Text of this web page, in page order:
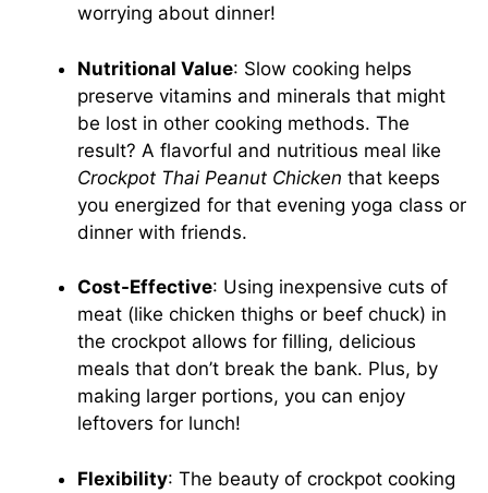
worrying about dinner!
Nutritional Value: Slow cooking helps
preserve vitamins and minerals that might
be lost in other cooking methods. The
result? A flavorful and nutritious meal like
Crockpot Thai Peanut Chicken that keeps
you energized for that evening yoga class or
dinner with friends.
Cost-Effective: Using inexpensive cuts of
meat (like chicken thighs or beef chuck) in
the crockpot allows for filling, delicious
meals that don’t break the bank. Plus, by
making larger portions, you can enjoy
leftovers for lunch!
Flexibility: The beauty of crockpot cooking